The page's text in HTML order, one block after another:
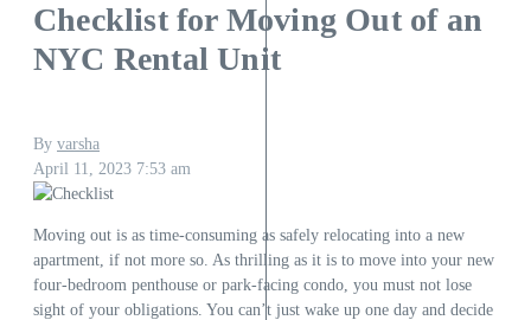
Checklist for Moving Out of an
NYC Rental Unit
By varsha
April 11, 2023 7:53 am
Moving out is as time-consuming as safely relocating into a new
apartment, if not more so. As thrilling as it is to move into your new
four-bedroom penthouse or park-facing condo, you must not lose
sight of your obligations. You can’t just wake up one day and decide